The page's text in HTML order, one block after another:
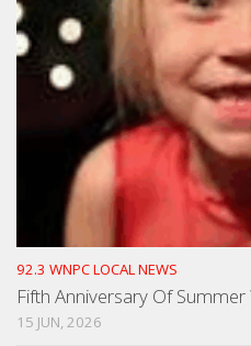
92.3 WNPC LOCAL NEWS
Fifth Anniversary Of Summer
15 JUN, 2026